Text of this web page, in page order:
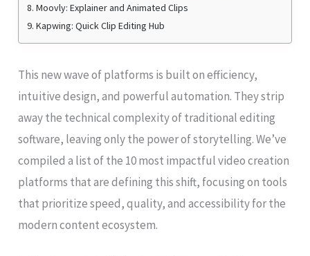
8. Moovly: Explainer and Animated Clips
9. Kapwing: Quick Clip Editing Hub
This new wave of platforms is built on efficiency,
intuitive design, and powerful automation. They strip
away the technical complexity of traditional editing
software, leaving only the power of storytelling. We’ve
compiled a list of the 10 most impactful video creation
platforms that are defining this shift, focusing on tools
that prioritize speed, quality, and accessibility for the
modern content ecosystem.